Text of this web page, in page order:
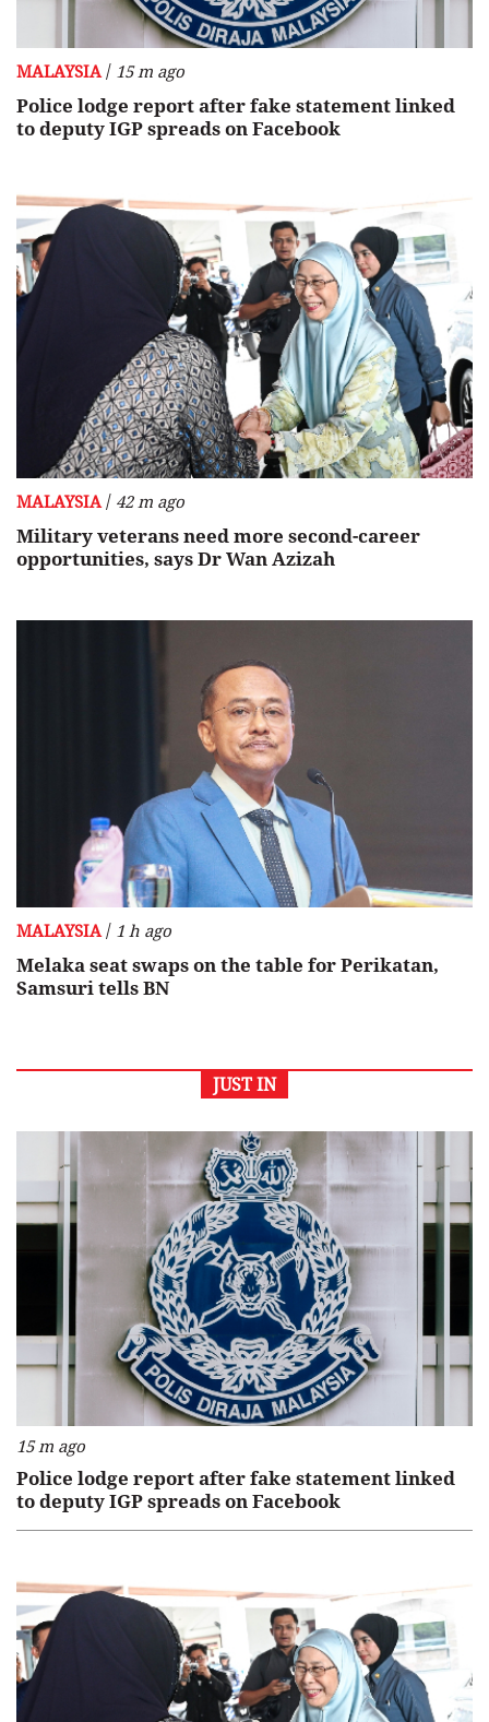
MALAYSIA/ 15 m ago
Police lodge report after fake statement linked
to deputy IGP spreads on Facebook
MALAYSIA / 42 m ago
Military veterans need more second-career
opportunities, says Dr Wan Azizah
MALAYSIA/ 1 h ago
Melaka seat swaps on the table for Perikatan,
Samsuri tells BN
JUST IN
15 m ago
Police lodge report after fake statement linked
to deputy IGP spreads on Facebook